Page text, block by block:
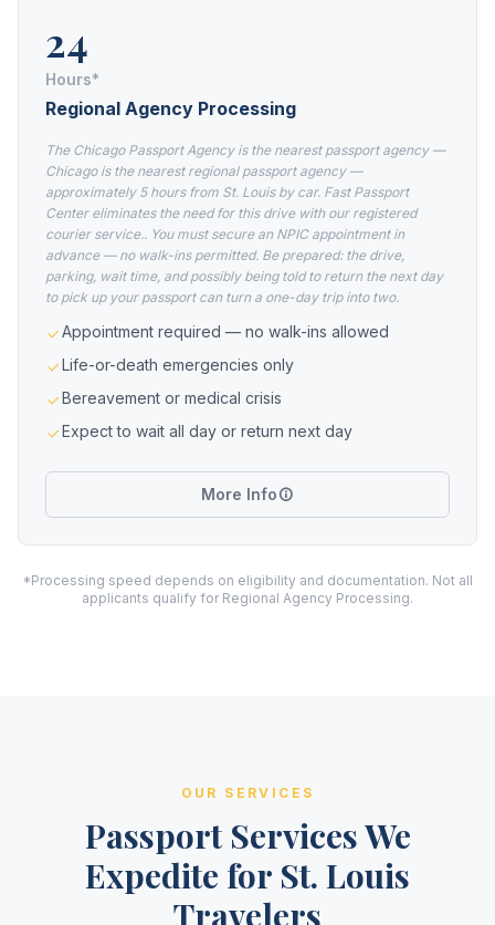
24
Hours*
Regional Agency Processing
The Chicago Passport Agency is the nearest passport agency —
Chicago is the nearest regional passport agency —
approximately 5 hours from St. Louis by car. Fast Passport
Center eliminates the need for this drive with our registered
courier service.. You must secure an NPIC appointment in
advance — no walk-ins permitted. Be prepared: the drive,
parking, wait time, and possibly being told to return the next day
to pick up your passport can turn a one-day trip into two.
Appointment required — no walk-ins allowed
Life-or-death emergencies only
Bereavement or medical crisis
Expect to wait all day or return next day
More Info
*Processing speed depends on eligibility and documentation. Not all
applicants qualify for Regional Agency Processing.
OUR SERVICES
Passport Services We
Expedite for St. Louis
Travelers